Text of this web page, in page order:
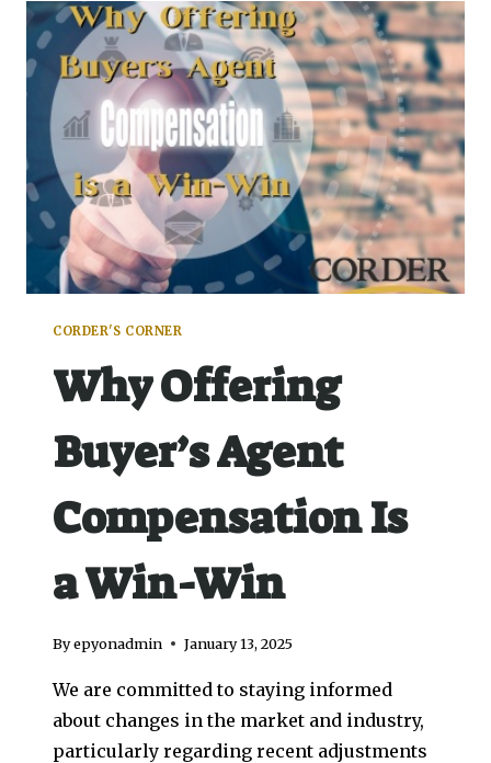
CORDER'S CORNER
Why Offering
Buyer’s Agent
Compensation Is
a Win-Win
Byepyonadmin January 13, 2025
We are committed to staying informed
about changes in the market and industry,
particularly regarding recent adjustments